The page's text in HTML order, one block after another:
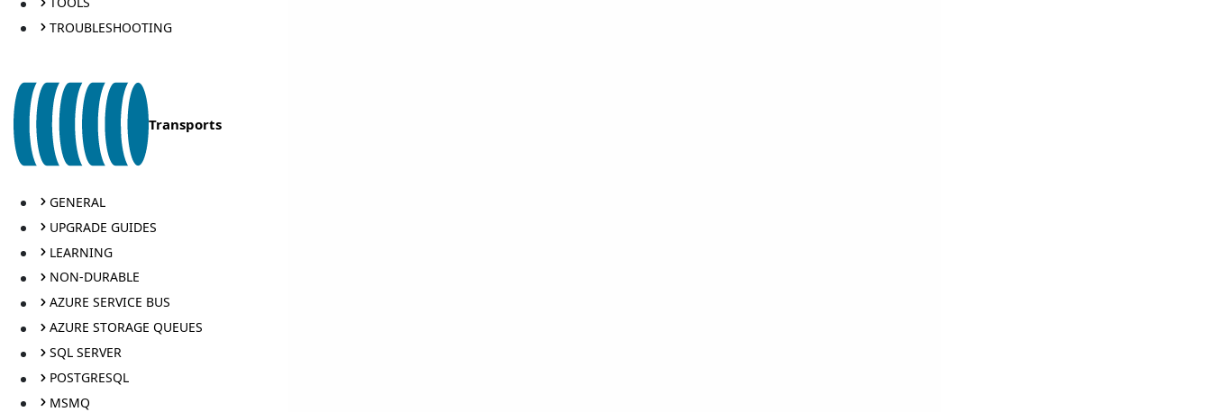
TROUBLESHOOTING
Transports
GENERAL
UPGRADE GUIDES
LEARNING
NON-DURABLE
AZURE SERVICE BUS
AZURE STORAGE QUEUES
SQL SERVER
POSTGRESQL
MSMQ